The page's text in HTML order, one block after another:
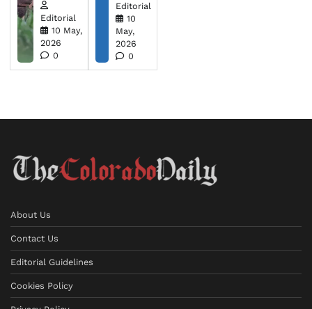
Editorial
10 May,
2026
0
Editorial
10
May,
2026
0
About Us
Contact Us
Editorial Guidelines
Cookies Policy